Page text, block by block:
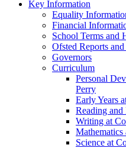
Key Information
Equality
Financial
School Terms and
Ofsted Reports
Governors
Curriculum
Personal
Perry
Early Years
Reading and
Writing at
Mathematics
Science at